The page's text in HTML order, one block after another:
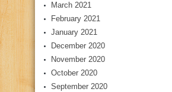
March 2021
February 2021
January 2021
December 2020
November 2020
October 2020
September 2020